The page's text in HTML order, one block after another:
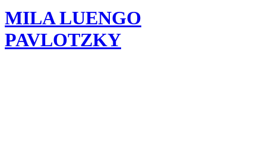
MILA LUENGO
PAVLOTZKY